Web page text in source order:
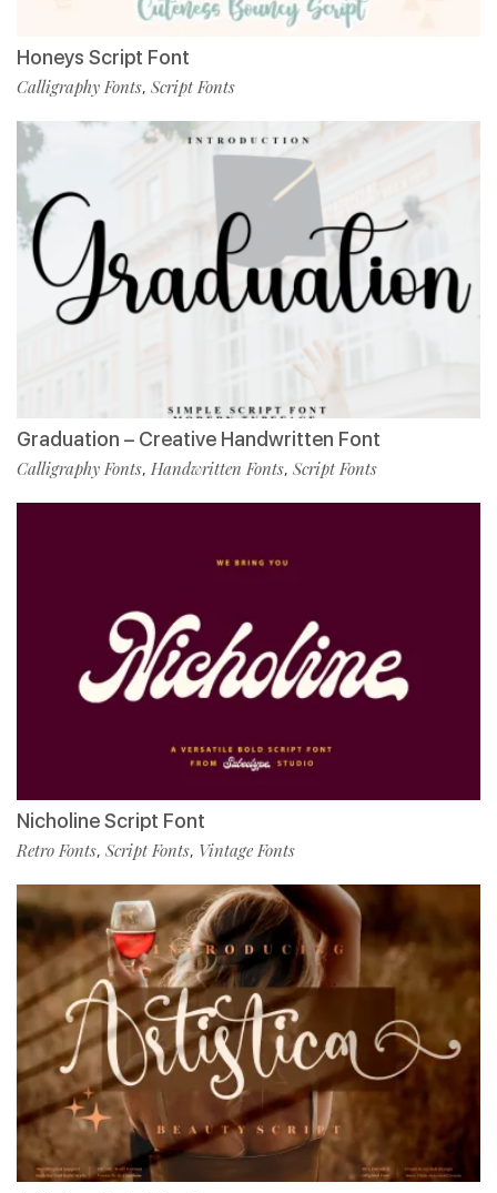
Honeys Script Font
Calligraphy Fonts, Script Fonts
Graduation – Creative Handwritten Font
Calligraphy Fonts, Handwritten Fonts, Script Fonts
Nicholine Script Font
Retro Fonts, Script Fonts, Vintage Fonts